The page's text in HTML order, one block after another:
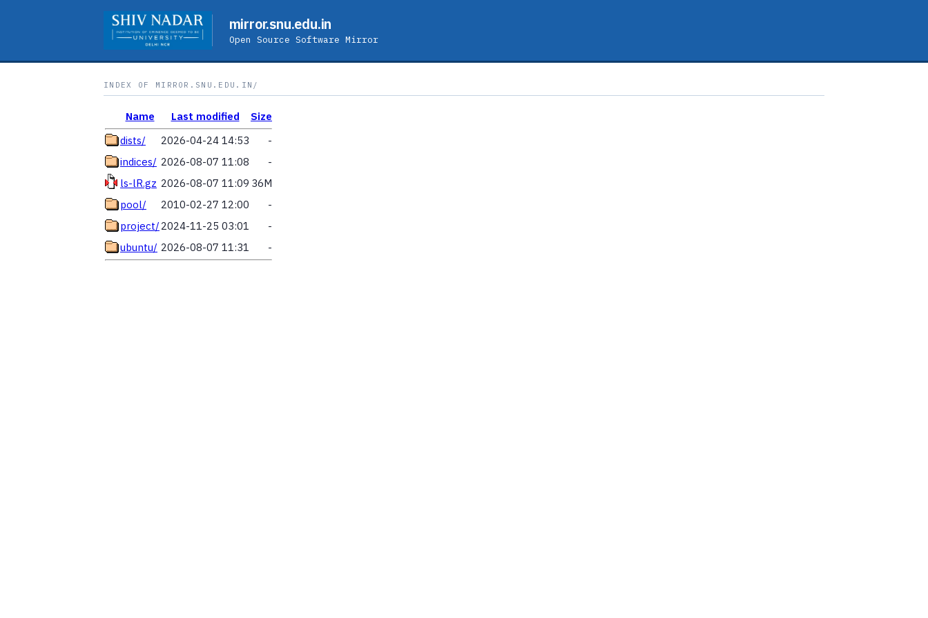
mirror.snu.edu.in
Open Source Software Mirror
INDEX OF MIRROR.SNU.EDU.IN/
Name Last modified
Size
dists/
2026-04-24 14:53
-
indices/ 2026-08-07 11:08
-
ls-lR.gz 2026-08-07 11:09 36M
pool/
2010-02-27 12:00
-
project/ 2024-11-25 03:01
-
ubuntu/ 2026-08-07 11:31 -